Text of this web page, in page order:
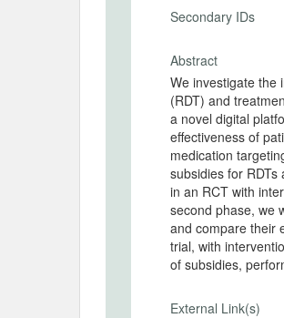
Secondary IDs
Abstract
We investigate the
(RDT) and
a novel digital
effectiveness of
medication
subsidies for
in an RCT with
second phase, we
and compare their
trial, with
of subsidies,
External Link(s)